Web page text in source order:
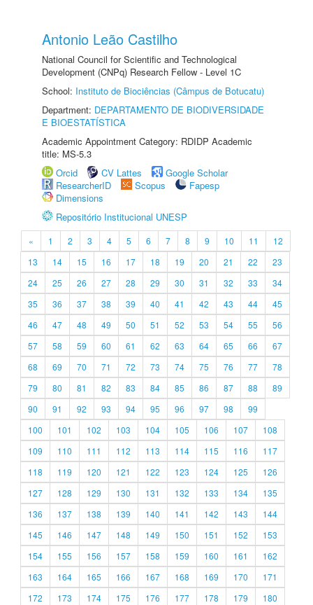
Antonio Leão Castilho
National Council for Scientific and Technological
Development (CNPq) Research Fellow - Level 1C
School: Instituto de Biociências (Câmpus de Botucatu)
Department: DEPARTAMENTO DE BIODIVERSIDADE
E BIOESTATÍSTICA
Academic Appointment Category: RDIDP Academic
title: MS-5.3
Orcid
CV Lattes
Google Scholar
ResearcherID
Scopus
Fapesp
Dimensions
Repositório Institucional UNESP
« 1 2 3 4 5 6 7 8 9 10 11
12
13
14 15 16 17 18 19 20 21 22
23
24
25 26 27 28 29 30 31 32 33
34
35
36 37 38 39 40 41 42 43 44
45
46
47 48 49 50 51 52 53 54 55
56
57
58 59 60 61 62 63 64 65 66
67
68
69 70 71 72 73 74 75 76 77
78
79
80 81 82 83 84 85 86 87 88
89
90
91 92 93 94 95 96 97 98
99
100
101 102 103 104 105 106 107
108
109
110 111 112 113 114 115 116
117
118
119 120 121 122 123 124 125
126
127
128 129 130 131 132 133 134
135
136
137 138 139 140 141 142 143
144
145
146 147 148 149 150 151 152
153
154
155 156 157 158 159 160 161
162
163
164 165 166 167 168 169 170
171
172
173 174 175 176 177 178 179
180